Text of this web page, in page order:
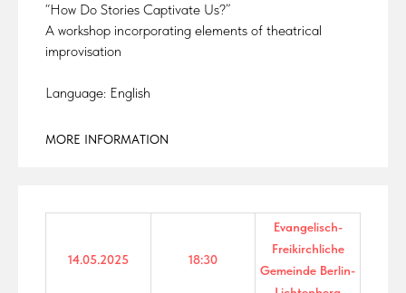
“How Do Stories Captivate Us?”
A workshop incorporating elements of theatrical
improvisation
Language: English
MORE INFORMATION
14.05.2025 18:30
Evangelisch-
Freikirchliche
Gemeinde Berlin-